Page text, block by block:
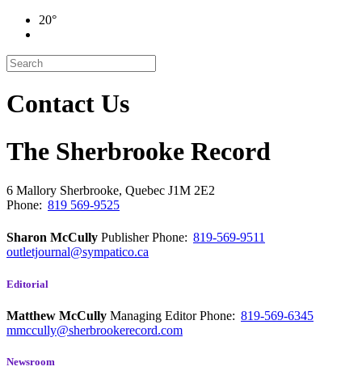
20°
Contact Us
The Sherbrooke Record
6 Mallory Sherbrooke, Quebec J1M 2E2
Phone: 819 569-9525
Sharon McCully PublisherPhone: 819-569-9511
outletjournal@sympatico.ca
Editorial
Matthew McCully Managing EditorPhone: 819-569-6345
mmccully@sherbrookerecord.com
Newsroom